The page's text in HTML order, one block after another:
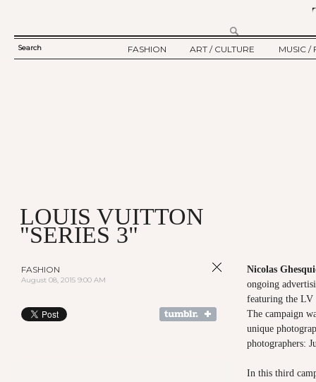
SEARCH
Search
FASHION
ART / CULTURE
MUSIC /
LOUIS VUITTON
"SERIES 3"
FASHION
August 08, 2015 9:00 AM
Nicolas
ongoing
featuring the LV
The campaign
unique
photographers:
In this third